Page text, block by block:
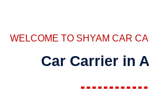
WELCOME TO SHYAM CAR
Car Carrier in